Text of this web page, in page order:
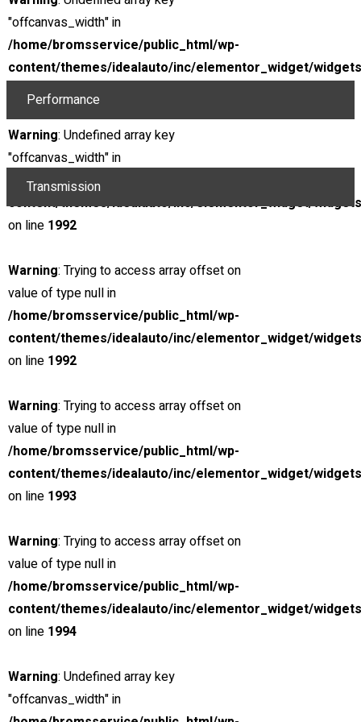
"offcanvas_width" in
/home/bromsservice/public_html/wp-
content/themes/idealauto/inc/elementor_widget/
on line 1973
Warning: Undefined array key
"offcanvas_width" in
/home/bromsservice/public_html/wp-
content/themes/idealauto/inc/elementor_widget/
on line 1992
Warning: Trying to access array offset on
value of type null in
/home/bromsservice/public_html/wp-
content/themes/idealauto/inc/elementor_widget/
on line 1992
Warning: Trying to access array offset on
value of type null in
/home/bromsservice/public_html/wp-
content/themes/idealauto/inc/elementor_widget/
on line 1993
Warning: Trying to access array offset on
value of type null in
/home/bromsservice/public_html/wp-
content/themes/idealauto/inc/elementor_widget/
on line 1994
Warning: Undefined array key
"offcanvas_width" in
@ Rpm
Torque
12.5 : 1
Compression ratio
Gaoline
Performance
Top track speed
0 - 60 Mph
Transmission
Type
Location
$85,000
Included Taxes & Fees
peter@chillimedia.se
5.0 (1 reviews)
Finance
Lease
/ month
incl. taxes & fees, on approved credit
36Months @1.99% A.P.R.(estimated financing rate)
Calculate Another Payment